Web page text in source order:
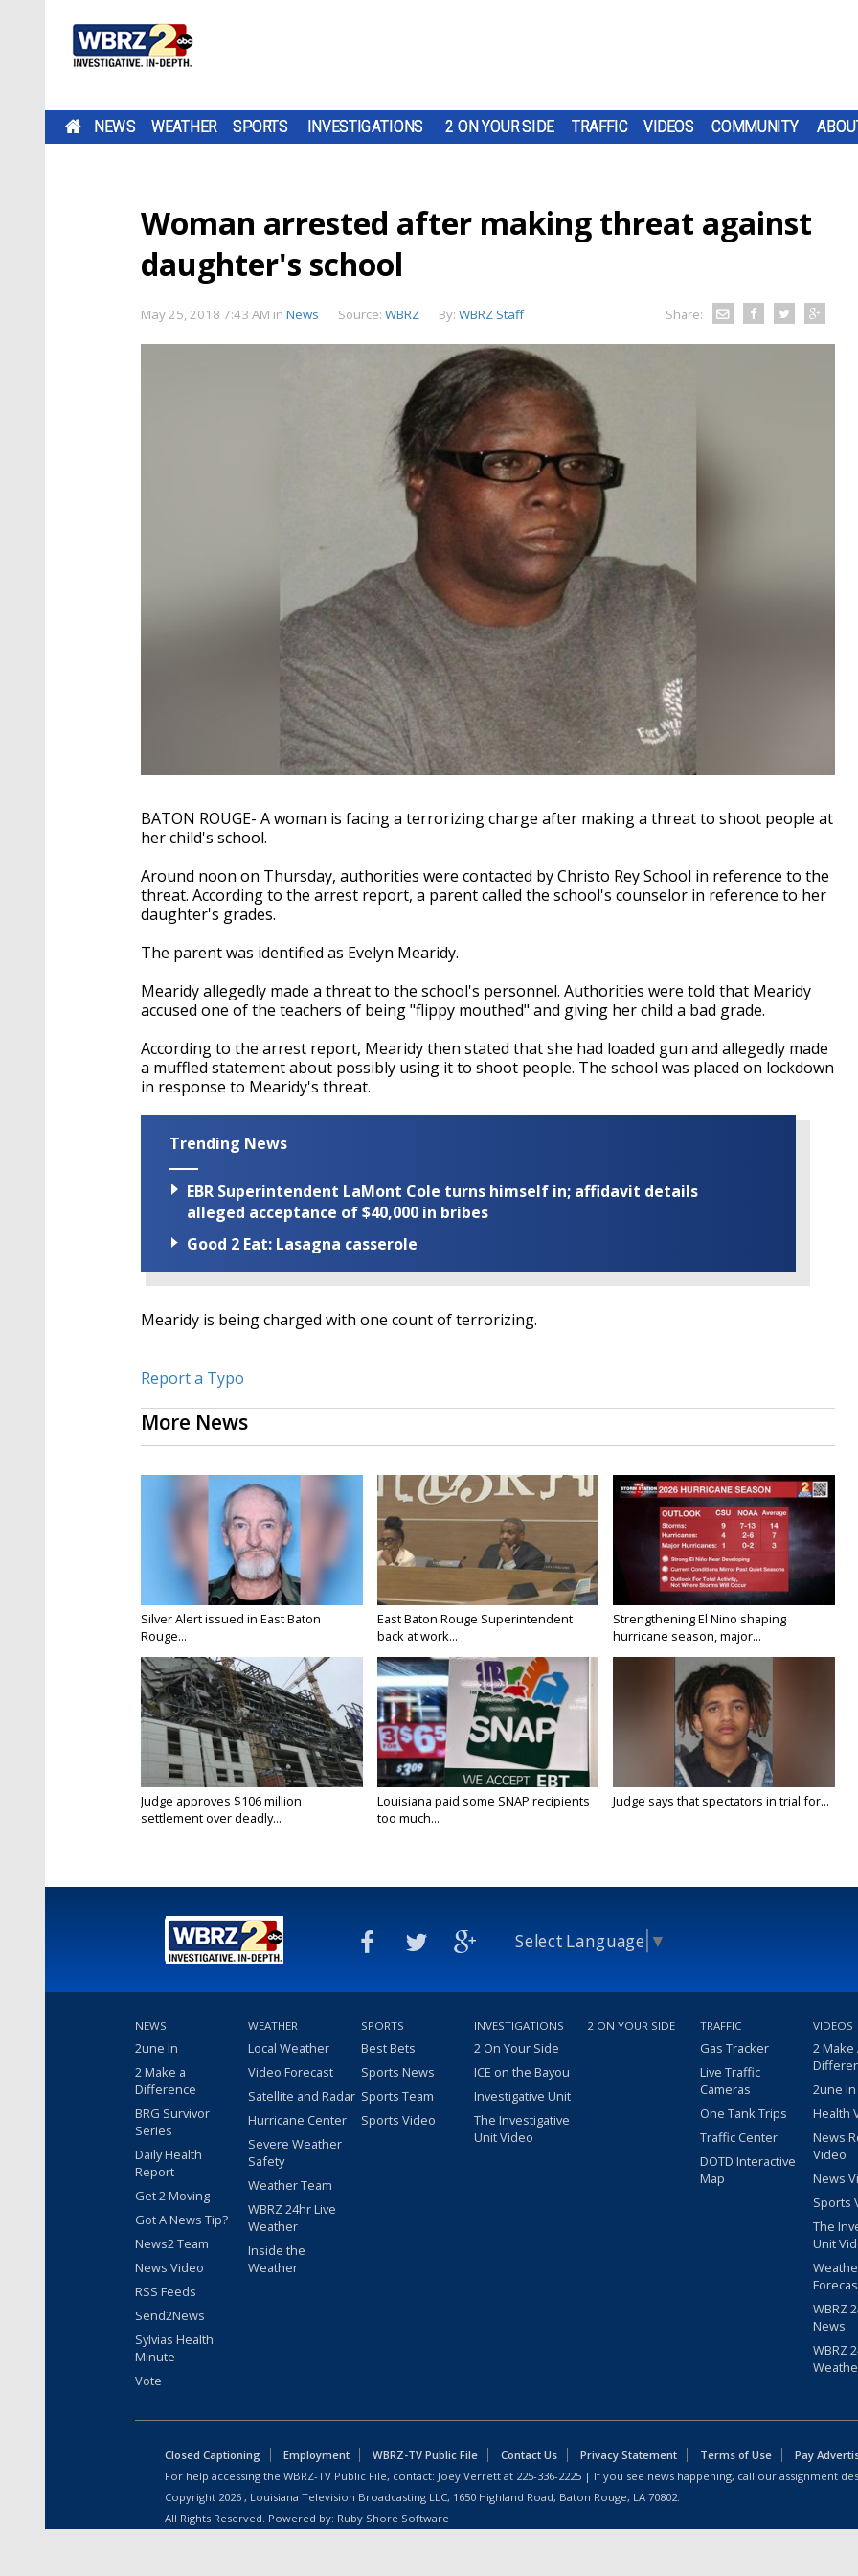
NEWS WEATHER SPORTS INVESTIGATIONS 2 ON YOUR SIDE TRAFFIC VIDEOS COMMUNITY
Woman arrested after making threat against
daughter's school
May 25, 2018 7:43 AM in News Source: WBRZ By: WBRZ Staff Share:
BATON ROUGE- A woman is facing a terrorizing charge after making a threat to shoot people at
her child's school.
Around noon on Thursday, authorities were contacted by Christo Rey School in reference to the
threat. According to the arrest report, a parent called the school's counselor in reference to her
daughter's grades.
The parent was identified as Evelyn Mearidy.
Mearidy allegedly made a threat to the school's personnel. Authorities were told that Mearidy
accused one of the teachers of being "flippy mouthed" and giving her child a bad grade.
According to the arrest report, Mearidy then stated that she had loaded gun and allegedly made
a muffled statement about possibly using it to shoot people. The school was placed on lockdown
in response to Mearidy's threat.
Trending News
EBR Superintendent LaMont Cole turns himself in; affidavit details
alleged acceptance of $40,000 in bribes
Good 2 Eat: Lasagna casserole
Mearidy is being charged with one count of terrorizing.
Report a Typo
More News
Silver Alert issued in East Baton
Rouge...
East Baton Rouge Superintendent
back at work...
Strengthening El Nino shaping
hurricane season, major...
Judge approves $106 million
settlement over deadly...
Louisiana paid some SNAP recipients
too much...
Judge says that spectators in trial for...
Select Language ▼
NEWS
2une In
2 Make a
Difference
BRG Survivor
Series
Daily Health
Report
Get 2 Moving
Got A News Tip?
News2 Team
News Video
RSS Feeds
Send2News
Sylvias Health
Minute
Vote
WEATHER
Local Weather
Video Forecast
Satellite and Radar
Hurricane Center
Severe Weather
Safety
Weather Team
WBRZ 24hr Live
Weather
Inside the
Weather
SPORTS
Best Bets
Sports News
Sports Team
Sports Video
INVESTIGATIONS
2 On Your Side
ICE on the Bayou
Investigative Unit
The Investigative
Unit Video
2 ON YOUR SIDE TRAFFIC
Gas Tracker
Live Traffic
Cameras
One Tank Trips
Traffic Center
DOTD Interactive
Map
VIDEOS
2 Make
2une
Health
News
Video
News
Sports
The
Unit
WBRZ
News
WBRZ
Closed Captioning Employment WBRZ-TV Public File Contact Us Privacy Statement Terms of Use
Pay
For help accessing the WBRZ-TV Public File, contact: Joey Verrett at 225-336-2225 | If you see news happening, call our assignment
Copyright 2026 , Louisiana Television Broadcasting LLC, 1650 Highland Road, Baton Rouge, LA 70802.
All Rights Reserved. Powered by: Ruby Shore Software